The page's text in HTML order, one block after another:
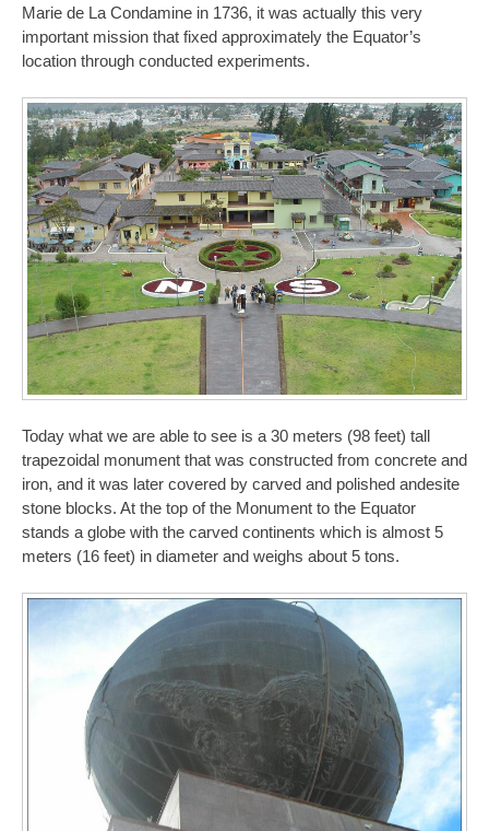
Marie de La Condamine in 1736, it was actually this very
important mission that fixed approximately the Equator’s
location through conducted experiments.
Today what we are able to see is a 30 meters (98 feet) tall
trapezoidal monument that was constructed from concrete and
iron, and it was later covered by carved and polished andesite
stone blocks. At the top of the Monument to the Equator
stands a globe with the carved continents which is almost 5
meters (16 feet) in diameter and weighs about 5 tons.